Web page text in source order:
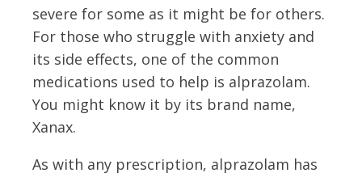
severe for some as it might be for others.
For those who struggle with anxiety and
its side effects, one of the common
medications used to help is alprazolam.
You might know it by its brand name,
Xanax.
As with any prescription, alprazolam has